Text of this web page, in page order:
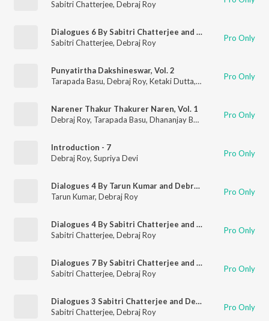
Sabitri Chatterjee, Debraj Roy
Dialogues 6 By Sabitri Chatterjee and Debraj Ray
Sabitri Chatterjee, Debraj Roy Pro Only
Punyatirtha Dakshineswar, Vol. 2
Tarapada Basu, Debraj Roy, Ketaki Dutta, Gita DeyPro Only
Narener Thakur Thakurer Naren, Vol. 1
Debraj Roy, Tarapada Basu, Dhananjay Bhattacharya Pro Only
Introduction - 7
Debraj Roy, Supriya Devi Pro Only
Dialogues 4 By Tarun Kumar and Debraj Ray
Tarun Kumar, Debraj Roy Pro Only
Dialogues 4 By Sabitri Chatterjee and Debraj Ray
Sabitri Chatterjee, Debraj Roy Pro Only
Dialogues 7 By Sabitri Chatterjee and Debraj Ray
Sabitri Chatterjee, Debraj Roy Pro Only
Dialogues 3 Sabitri Chatterjee and Debraj Ray
Sabitri Chatterjee, Debraj Roy Pro Only